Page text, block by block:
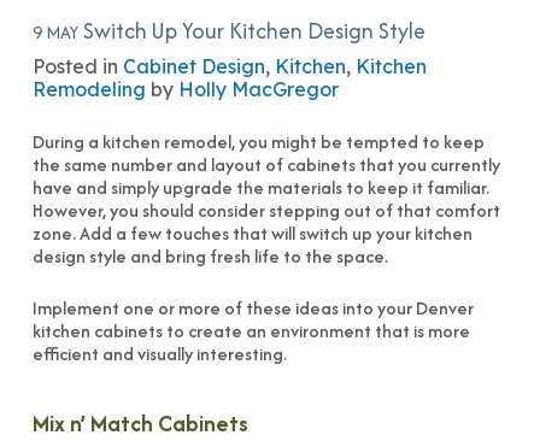
9 MAYSwitch Up Your Kitchen Design Style
Posted in Cabinet Design, Kitchen, Kitchen
Remodeling by Holly MacGregor
During a kitchen remodel, you might be tempted to keep
the same number and layout of cabinets that you currently
have and simply upgrade the materials to keep it familiar.
However, you should consider stepping out of that comfort
zone. Add a few touches that will switch up your kitchen
design style and bring fresh life to the space.
Implement one or more of these ideas into your Denver
kitchen cabinets to create an environment that is more
efficient and visually interesting.
Mix n’ Match Cabinets